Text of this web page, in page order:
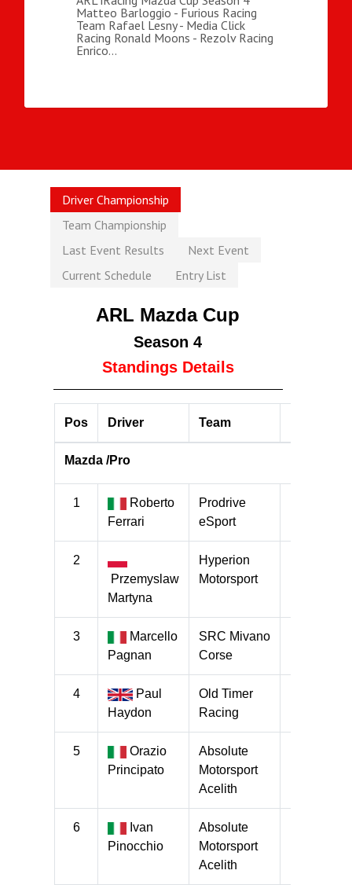
Matteo Barloggio - Furious Racing
Team Rafael Lesny - Media Click
Racing Ronald Moons - Rezolv Racing
Enrico…
Driver Championship
Team Championship
Last Event Results
Next Event
Current Schedule
Entry List